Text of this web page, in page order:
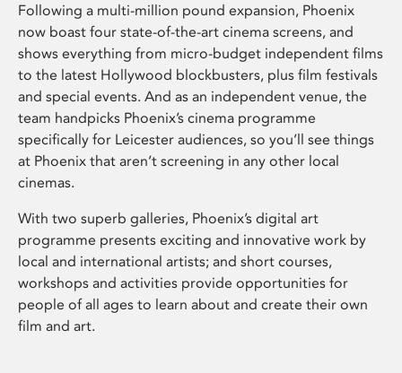
Following a multi-million pound expansion, Phoenix
now boast four state-of-the-art cinema screens, and
shows everything from micro-budget independent films
to the latest Hollywood blockbusters, plus film festivals
and special events. And as an independent venue, the
team handpicks Phoenix’s cinema programme
specifically for Leicester audiences, so you’ll see things
at Phoenix that aren’t screening in any other local
cinemas.
With two superb galleries, Phoenix’s digital art
programme presents exciting and innovative work by
local and international artists; and short courses,
workshops and activities provide opportunities for
people of all ages to learn about and create their own
film and art.